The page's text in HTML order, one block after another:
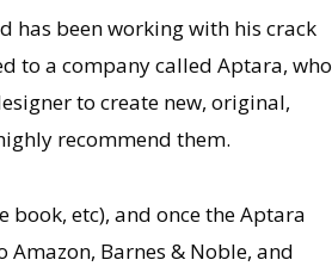
has been working with his crack
to a company called Aptara, who
to create new, original,
recommend them.
etc), and once the Aptara
Amazon, Barnes & Noble, and